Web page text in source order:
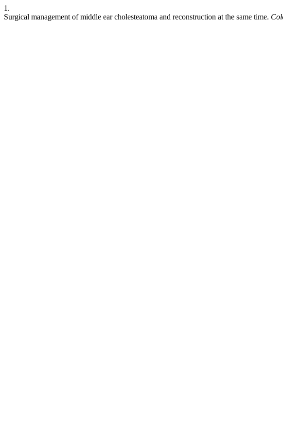
1.
Surgical management of middle ear cholesteatoma and reconstruction at the same time.